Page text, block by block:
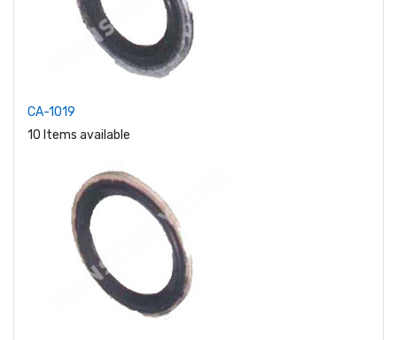
CA-1019
10 Items available